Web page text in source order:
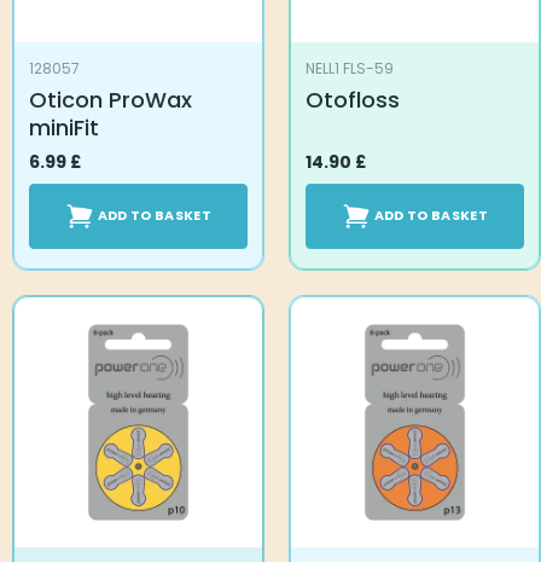
128057
Oticon ProWax
miniFit
6.99 £
ADD TO BASKET
NELL1 FLS-59
Otofloss
14.90 £
ADD TO BASKET